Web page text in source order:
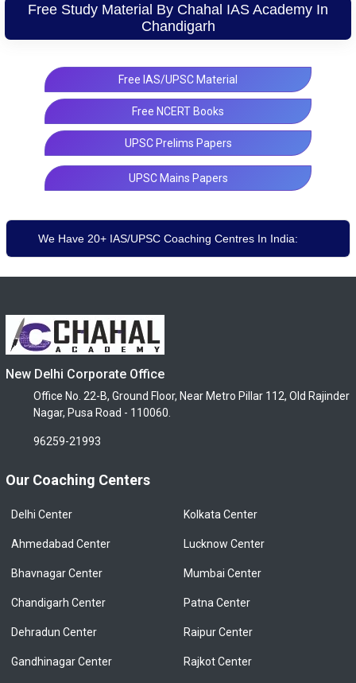
Free Study Material By Chahal IAS Academy In
Chandigarh
Free IAS/UPSC Material
Free NCERT Books
UPSC Prelims Papers
UPSC Mains Papers
We Have 20+ IAS/UPSC Coaching Centres In India:
New Delhi Corporate Office
Office No. 22-B, Ground Floor, Near Metro Pillar 112, Old Rajinder
Nagar, Pusa Road - 110060.
96259-21993
Our Coaching Centers
Delhi Center
Ahmedabad Center
Bhavnagar Center
Chandigarh Center
Dehradun Center
Gandhinagar Center
Kolkata Center
Lucknow Center
Mumbai Center
Patna Center
Raipur Center
Rajkot Center